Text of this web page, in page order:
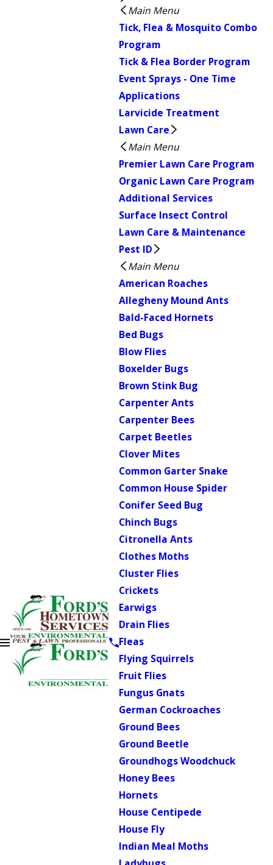
Main Menu
Tick, Flea & Mosquito Combo
Program
Tick & Flea Border Program
Event Sprays - One Time
Applications
Larvicide Treatment
Lawn Care
Main Menu
Premier Lawn Care Program
Organic Lawn Care Program
Additional Services
Surface Insect Control
Lawn Care & Maintenance
Pest ID
Main Menu
American Roaches
Allegheny Mound Ants
Bald-Faced Hornets
Bed Bugs
Blow Flies
Boxelder Bugs
Brown Stink Bug
Carpenter Ants
Carpenter Bees
Carpet Beetles
Clover Mites
Common Garter Snake
Common House Spider
Conifer Seed Bug
Chinch Bugs
Citronella Ants
Clothes Moths
Cluster Flies
Crickets
Earwigs
Drain Flies
Fleas
Flying Squirrels
Fruit Flies
Fungus Gnats
German Cockroaches
Ground Bees
Ground Beetle
Groundhogs Woodchuck
Honey Bees
Hornets
House Centipede
House Fly
Indian Meal Moths